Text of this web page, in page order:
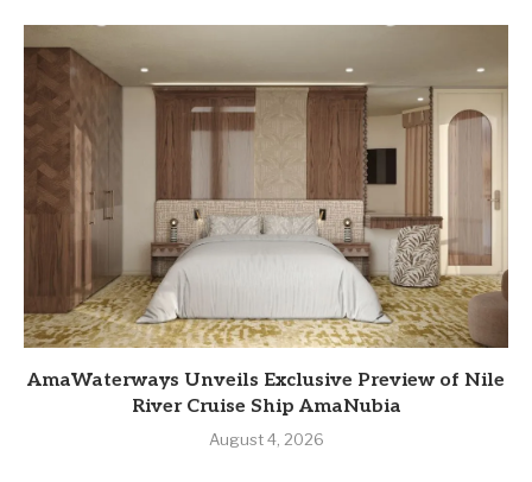
AmaWaterways Unveils Exclusive Preview of Nile
River Cruise Ship AmaNubia
August 4, 2026